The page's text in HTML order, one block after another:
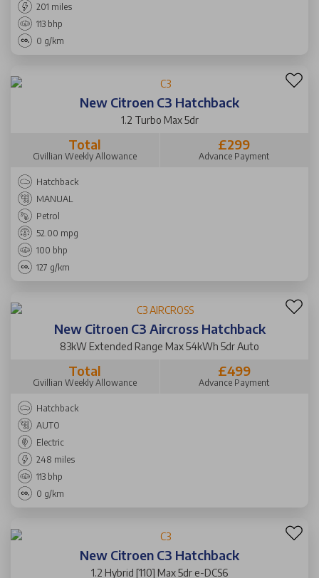
201 miles
113 bhp
0 g/km
New Citroen C3 Hatchback
1.2 Turbo Max 5dr
Total
Civillian Weekly Allowance
£299
Advance Payment
Hatchback
MANUAL
Petrol
52.00 mpg
100 bhp
127 g/km
New Citroen C3 Aircross Hatchback
83kW Extended Range Max 54kWh 5dr Auto
Total
Civillian Weekly Allowance
£499
Advance Payment
Hatchback
AUTO
Electric
248 miles
113 bhp
0 g/km
New Citroen C3 Hatchback
1.2 Hybrid [110] Max 5dr e-DCS6